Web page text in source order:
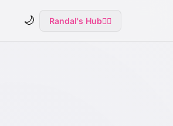
🌙 Randal's Hub🧙‍♂️